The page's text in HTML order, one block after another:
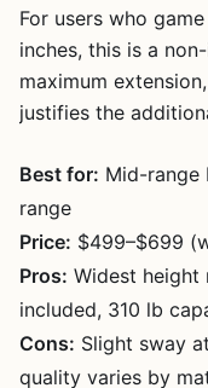
For users who
inches, this is a
maximum
justifies the
Best for: Mid-range
range
Price: $499–$699
Pros: Widest height
included, 310 lb
Cons: Slight sway
quality varies by